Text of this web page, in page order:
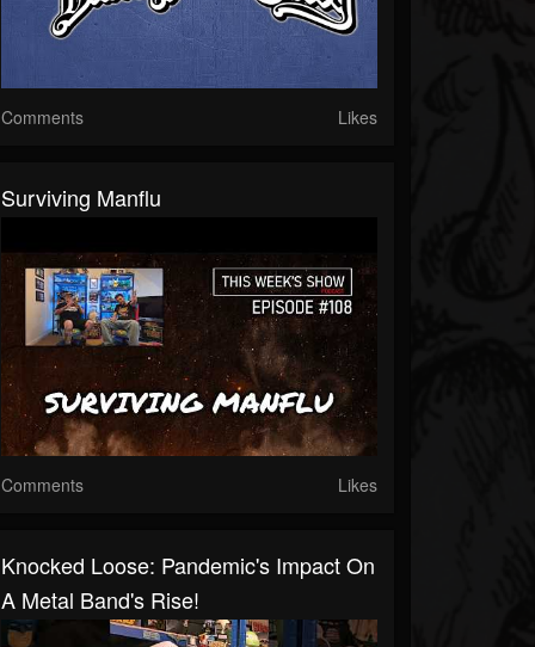
Comments Likes
Surviving Manflu
Comments Likes
Knocked Loose: Pandemic's Impact On
A Metal Band's Rise!